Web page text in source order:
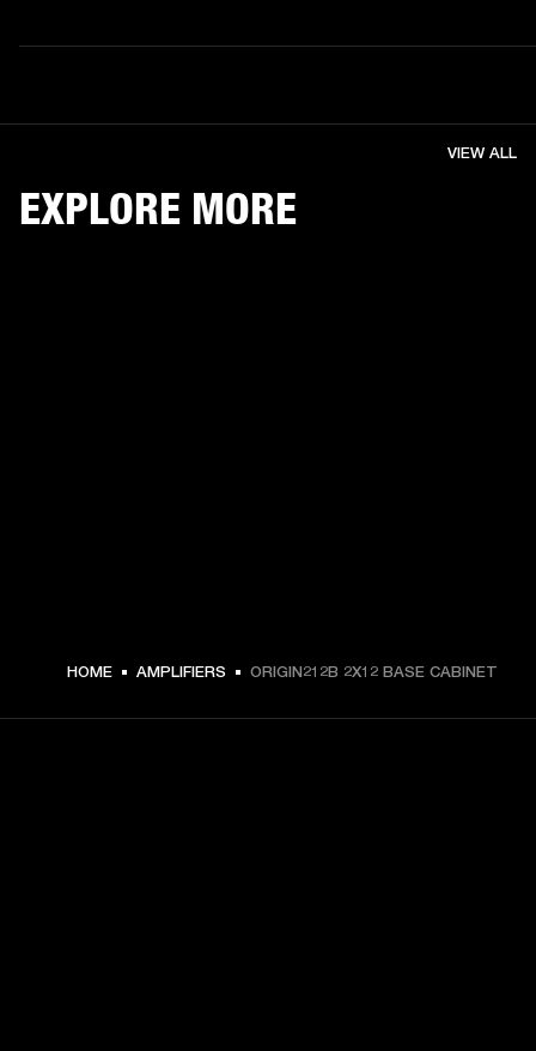
ZŁ 2,099 -
EXPLORE MORE
VIEW ALL
HOME AMPLIFIERS ORIGIN212B 2X12 BASE CABINET